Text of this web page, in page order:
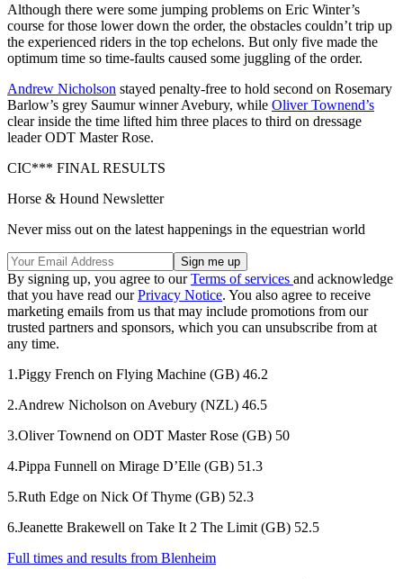
Although there were some jumping problems on Eric Winter’s
course for those lower down the order, the obstacles couldn’t trip up
the experienced riders in the top echelons. But only five made the
optimum time so time-faults caused some juggling of the order.
Andrew Nicholson stayed penalty-free to hold second on Rosemary
Barlow’s grey Saumur winner Avebury, while Oliver Townend’s
clear inside the time lifted him three places to third on dressage
leader ODT Master Rose.
CIC*** FINAL RESULTS
Horse & Hound Newsletter
Never miss out on the latest happenings in the equestrian world
By signing up, you agree to ourTerms of services and acknowledge
that you have read ourPrivacy Notice. You also agree to receive
marketing emails from us that may include promotions from our
trusted partners and sponsors, which you can unsubscribe from at
any time.
1.Piggy French on Flying Machine (GB) 46.2
2.Andrew Nicholson on Avebury (NZL) 46.5
3.Oliver Townend on ODT Master Rose (GB) 50
4.Pippa Funnell on Mirage D’Elle (GB) 51.3
5.Ruth Edge on Nick Of Thyme (GB) 52.3
6.Jeanette Brakewell on Take It 2 The Limit (GB) 52.5
Full times and results from Blenheim